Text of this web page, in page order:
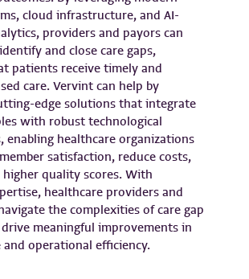
cloud infrastructure, and AI-
providers and payors can
and close care gaps,
patients receive timely and
care. Vervint can help by
edge solutions that integrate
with robust technological
enabling healthcare organizations
satisfaction, reduce costs,
higher quality scores. With
healthcare providers and
the complexities of care gap
meaningful improvements in
operational efficiency.